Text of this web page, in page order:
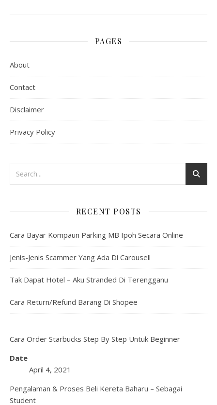
PAGES
About
Contact
Disclaimer
Privacy Policy
RECENT POSTS
Cara Bayar Kompaun Parking MB Ipoh Secara Online
Jenis-Jenis Scammer Yang Ada Di Carousell
Tak Dapat Hotel – Aku Stranded Di Terengganu
Cara Return/Refund Barang Di Shopee
Cara Order Starbucks Step By Step Untuk Beginner
Date
April 4, 2021
Pengalaman & Proses Beli Kereta Baharu – Sebagai
Student